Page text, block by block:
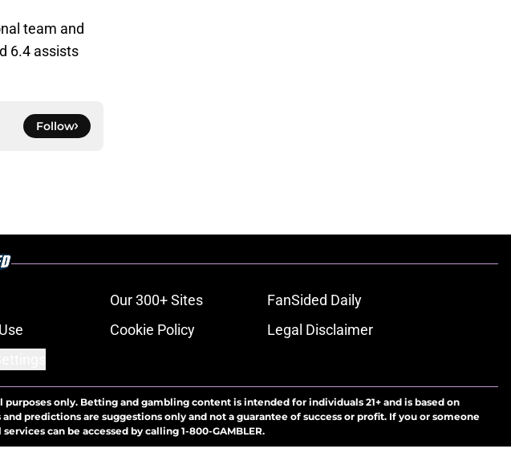
team and
6.4 assists
Follow
Our 300+ Sites
FanSided Daily
Cookie Policy
Legal Disclaimer
only. Betting and gambling content is intended for individuals 21+ and is based on
predictions are suggestions only and not a guarantee of success or profit. If you or someone
can be accessed by calling 1-800-GAMBLER.